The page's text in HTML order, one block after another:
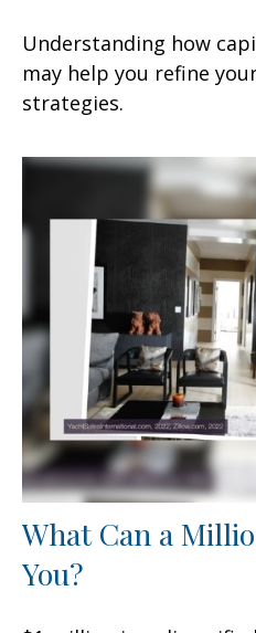
Understanding how
may help you refine
strategies.
What Can a
You?